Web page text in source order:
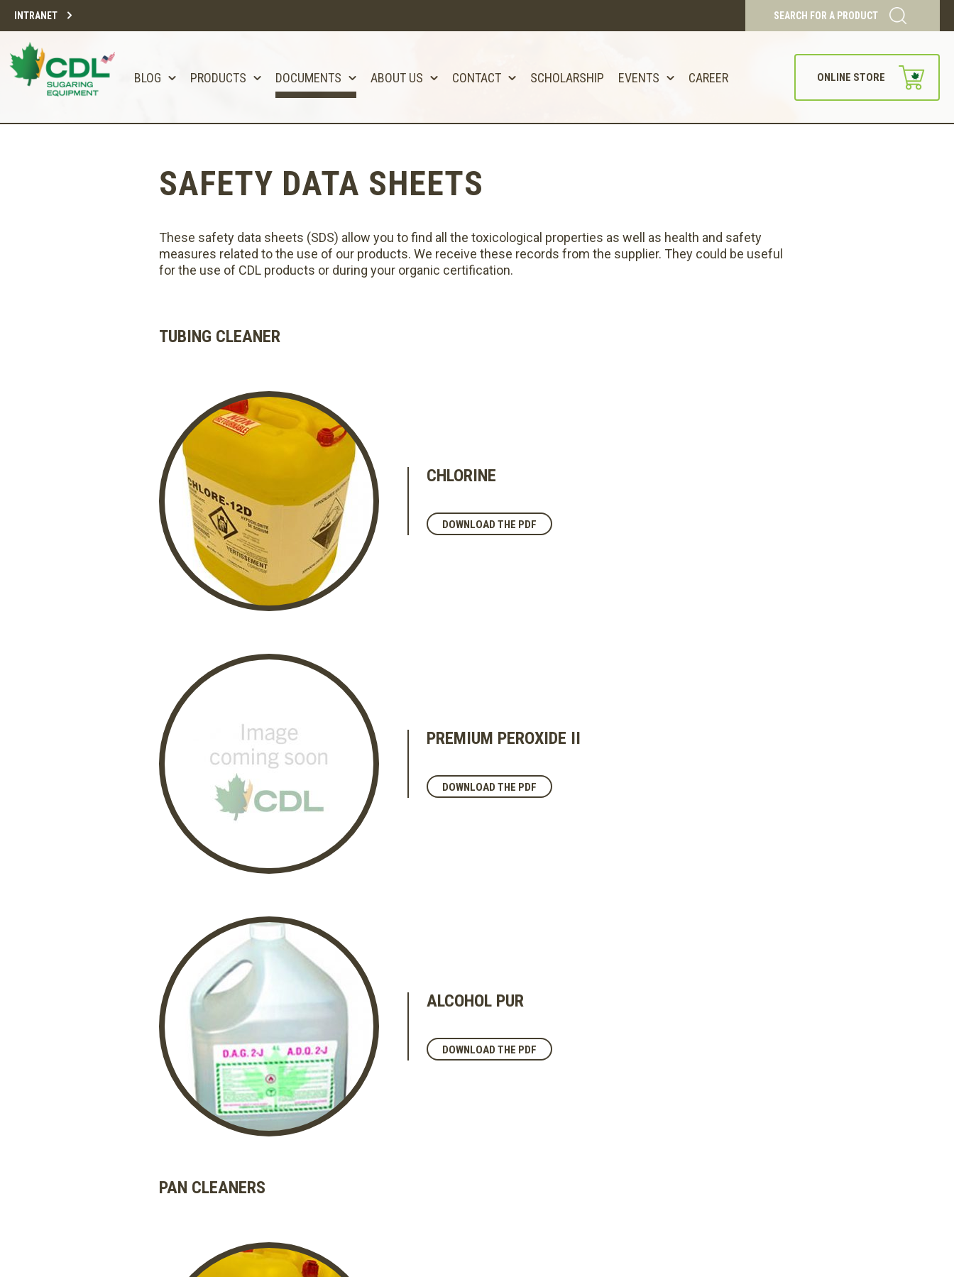
INTRANET SEARCH FOR A PRODUCT
BLOG PRODUCTS DOCUMENTS ABOUT US CONTACT SCHOLARSHIP EVENTS CAREER ONLINE STORE
SAFETY DATA SHEETS
These safety data sheets (SDS) allow you to find all the toxicological properties as well as health and safety
measures related to the use of our products. We receive these records from the supplier. They could be useful
for the use of CDL products or during your organic certification.
TUBING CLEANER
CHLORINE
DOWNLOAD THE PDF
PREMIUM PEROXIDE II
DOWNLOAD THE PDF
ALCOHOL PUR
DOWNLOAD THE PDF
PAN CLEANERS